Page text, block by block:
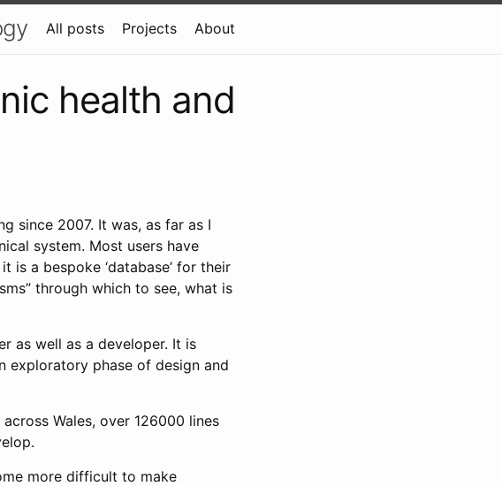
All posts Projects About
health and
since 2007. It was, as far as I
system. Most users have
is a bespoke ‘database’ for their
through which to see, what is
as well as a developer. It is
exploratory phase of design and
Wales, over 126000 lines
more difficult to make